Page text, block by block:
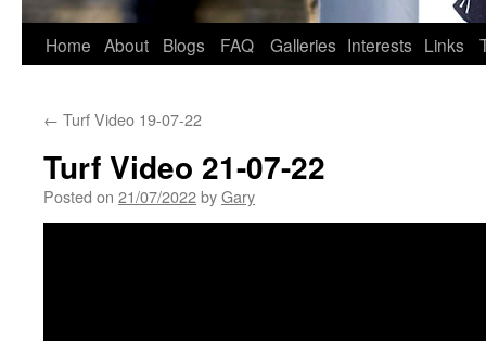
Home About Blogs FAQ Galleries Interests Links
← Turf Video 19-07-22
Turf Video 21-07-22
Posted on 21/07/2022byGary